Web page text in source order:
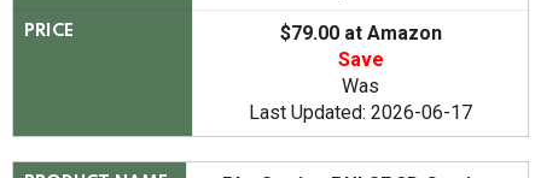
PRICE
$79.00 at Amazon
Save
Was
Last Updated: 2026-06-17